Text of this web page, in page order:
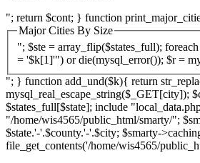
"; return $cont; } function
Major Cities By Size
"; $ste = array_flip($states_full); foreach ($maj_cities_by_size as $k){ $ct = rem_und($k[0]); $st = $k[1]; $cnt = mysql_query("SELECT County FROM ZipCodesData WHERE City = '$k[0]' AND State
"; } function add_und($k){ return
mysql_real_escape_string($_GET[city]);
$states_full[$state]; include
"/home/wis4565/public_html/smarty/";
$state.'-'.$county.'-'.$city; $smarty-
file_get_contents('/home/wis4565/